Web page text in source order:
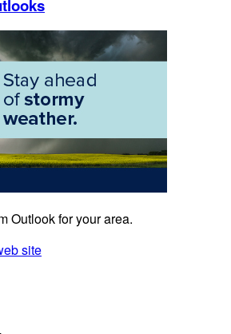
Outlook for your area.
site